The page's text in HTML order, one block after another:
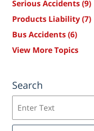
Serious Accidents(9)
Products Liability(7)
Bus Accidents(6)
View More Topics
Search